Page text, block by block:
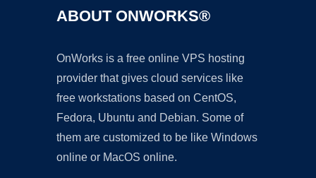
ABOUT ONWORKS®
OnWorks is a free online VPS hosting
provider that gives cloud services like
free workstations based on CentOS,
Fedora, Ubuntu and Debian. Some of
them are customized to be like Windows
online or MacOS online.